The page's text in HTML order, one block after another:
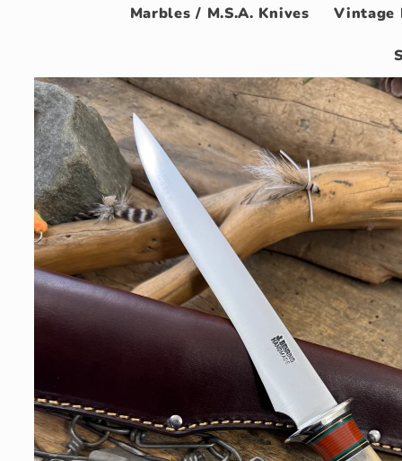
Marbles / M.S.A. Knives Vintage
Skip to
product
information